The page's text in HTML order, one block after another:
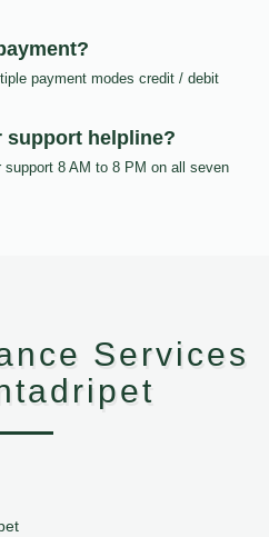
payment modes credit / debit
support helpline?
8 AM to 8 PM on all seven
Services